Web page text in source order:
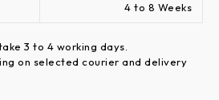
4 to 8 Weeks
3 to 4 working days.
on selected courier and delivery